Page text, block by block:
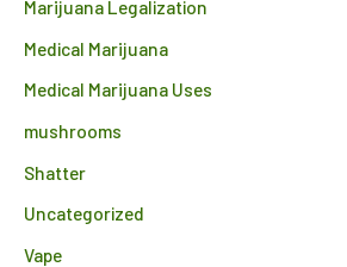
Marijuana Legalization
Medical Marijuana
Medical Marijuana Uses
mushrooms
Shatter
Uncategorized
Vape